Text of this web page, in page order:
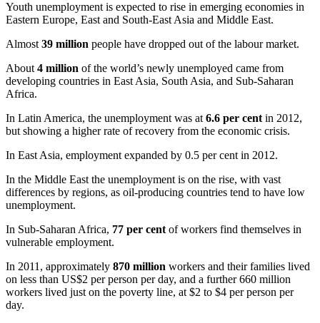
Youth unemployment is expected to rise in emerging economies in
Eastern Europe, East and South-East Asia and Middle East.
Almost 39 million people have dropped out of the labourmarket.
About 4 million of the world’s newly unemployed came from
developing countries in East Asia, South Asia, and Sub-Saharan
Africa.
In Latin America, the unemployment was at 6.6 per cent in 2012,
but showing a higher rate of recovery from the economic crisis.
In East Asia, employment expanded by 0.5 per cent in 2012.
In the Middle East the unemployment is on the rise, with vast
differences by regions, as oil-producing countries tend to have low
unemployment.
In Sub-Saharan Africa, 77 per cent of workers find themselves in
vulnerable employment.
In 2011, approximately 870 million workers and their families lived
on less than US$2 per person per day, and a further 660 million
workers lived just on the poverty line, at $2 to $4 per person per
day.